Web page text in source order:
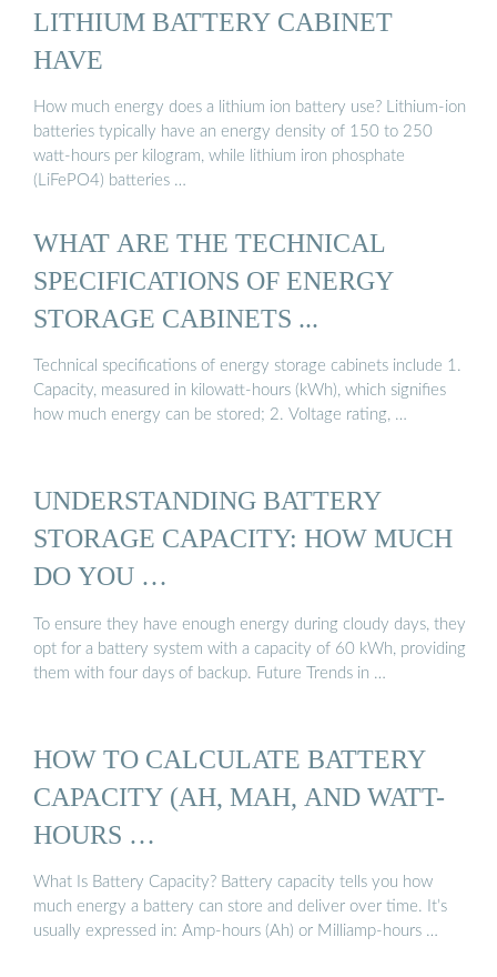
LITHIUM BATTERY CABINET
HAVE
How much energy does a lithium ion battery use? Lithium-ion
batteries typically have an energy density of 150 to 250
watt-hours per kilogram, while lithium iron phosphate
(LiFePO4) batteries …
WHAT ARE THE TECHNICAL
SPECIFICATIONS OF ENERGY
STORAGE CABINETS ...
Technical specifications of energy storage cabinets include 1.
Capacity, measured in kilowatt-hours (kWh), which signifies
how much energy can be stored; 2. Voltage rating, …
UNDERSTANDING BATTERY
STORAGE CAPACITY: HOW MUCH
DO YOU …
To ensure they have enough energy during cloudy days, they
opt for a battery system with a capacity of 60 kWh, providing
them with four days of backup. Future Trends in …
HOW TO CALCULATE BATTERY
CAPACITY (AH, MAH, AND WATT-
HOURS …
What Is Battery Capacity? Battery capacity tells you how
much energy a battery can store and deliver over time. It’s
usually expressed in: Amp-hours (Ah) or Milliamp-hours …